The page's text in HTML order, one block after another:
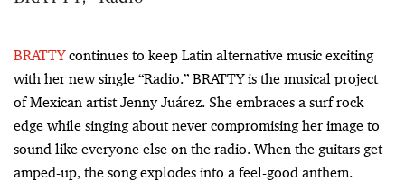
BRATTYcontinues to keep Latin alternative music exciting
with her new single “Radio.” BRATTY is the musical project
of Mexican artist Jenny Juárez. She embraces a surf rock
edge while singing about never compromising her image to
sound like everyone else on the radio. When the guitars get
amped-up, the song explodes into a feel-good anthem.